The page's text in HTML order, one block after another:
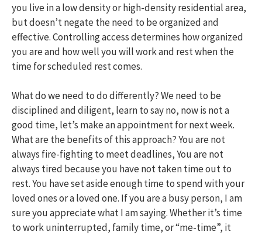
you live in a low density or high-density residential area,
but doesn’t negate the need to be organized and
effective. Controlling access determines how organized
you are and how well you will work and rest when the
time for scheduled rest comes.
What do we need to do differently? We need to be
disciplined and diligent, learn to say no, now is not a
good time, let’s make an appointment for next week.
What are the benefits of this approach? You are not
always fire-fighting to meet deadlines, You are not
always tired because you have not taken time out to
rest. You have set aside enough time to spend with your
loved ones or a loved one. If you are a busy person, I am
sure you appreciate what I am saying. Whether it’s time
to work uninterrupted, family time, or “me-time”, it